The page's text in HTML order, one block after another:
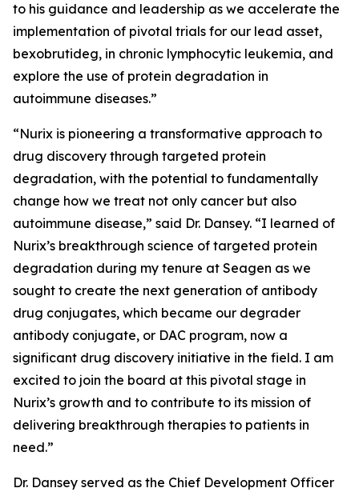
to his guidance and leadership as we accelerate the
implementation of pivotal trials for our lead asset,
bexobrutideg, in chronic lymphocytic leukemia, and
explore the use of protein degradation in
autoimmune diseases.”
“Nurix is pioneering a transformative approach to
drug discovery through targeted protein
degradation, with the potential to fundamentally
change how we treat not only cancer but also
autoimmune disease,” said Dr. Dansey. “I learned of
Nurix’s breakthrough science of targeted protein
degradation during my tenure at Seagen as we
sought to create the next generation of antibody
drug conjugates, which became our degrader
antibody conjugate, or DAC program, now a
significant drug discovery initiative in the field. I am
excited to join the board at this pivotal stage in
Nurix’s growth and to contribute to its mission of
delivering breakthrough therapies to patients in
need.”
Dr. Dansey served as the Chief Development Officer